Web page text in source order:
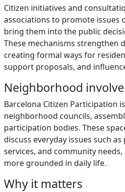
Citizen initiatives and
associations to promote issues
bring them into the public
These mechanisms strengthen
creating formal ways for
support proposals, and
Neighborhood
Barcelona Citizen Participation
neighborhood councils,
participation bodies. These
discuss everyday issues such
services, and community
more grounded in daily life.
Why it matters